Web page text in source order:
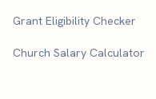
Grant Eligibility Checker
Church Salary Calculator